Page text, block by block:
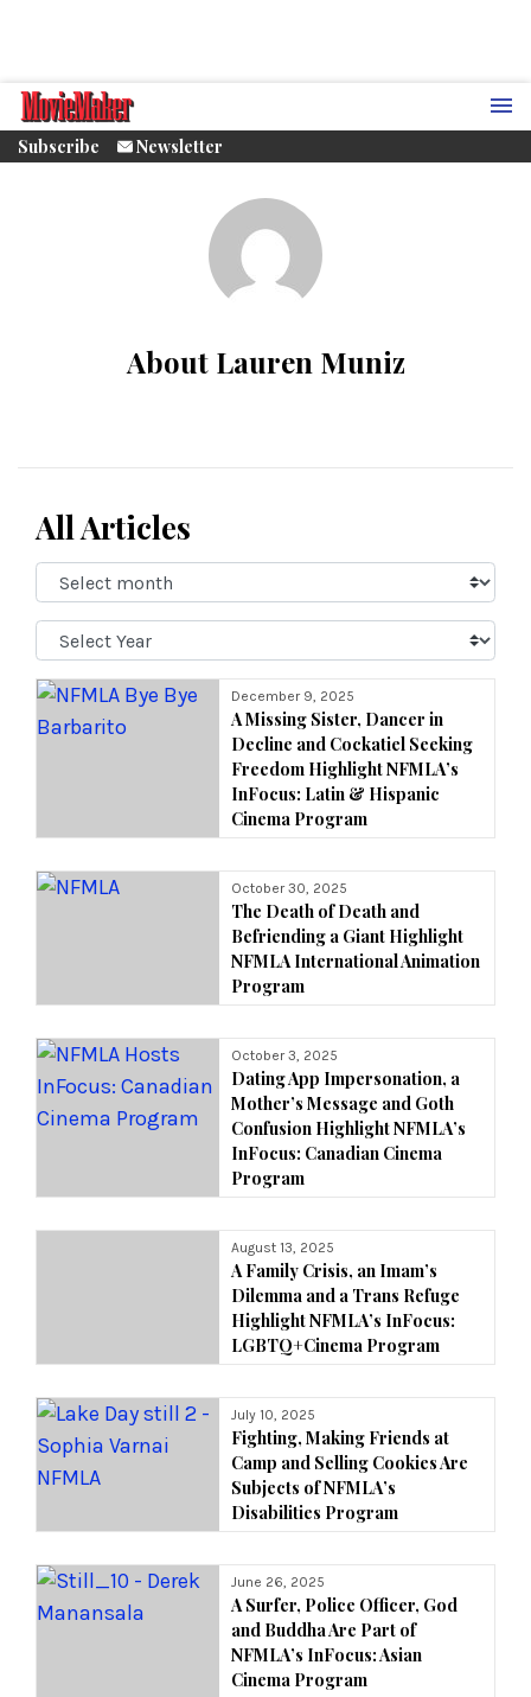
Subscribe Newsletter
About Lauren Muniz
All Articles
Select
Month:
Select
Year:
December 9, 2025
A Missing Sister, Dancer in
Decline and Cockatiel Seeking
Freedom Highlight NFMLA’s
InFocus: Latin & Hispanic
Cinema Program
October 30, 2025
The Death of Death and
Befriending a Giant Highlight
NFMLA International Animation
Program
October 3, 2025
Dating App Impersonation, a
Mother’s Message and Goth
Confusion Highlight NFMLA’s
InFocus: Canadian Cinema
Program
August 13, 2025
A Family Crisis, an Imam’s
Dilemma and a Trans Refuge
Highlight NFMLA’s InFocus:
LGBTQ+Cinema Program
July 10, 2025
Fighting, Making Friends at
Camp and Selling Cookies Are
Subjects of NFMLA’s
Disabilities Program
June 26, 2025
A Surfer, Police Officer, God
and Buddha Are Part of
NFMLA’s InFocus: Asian
Cinema Program